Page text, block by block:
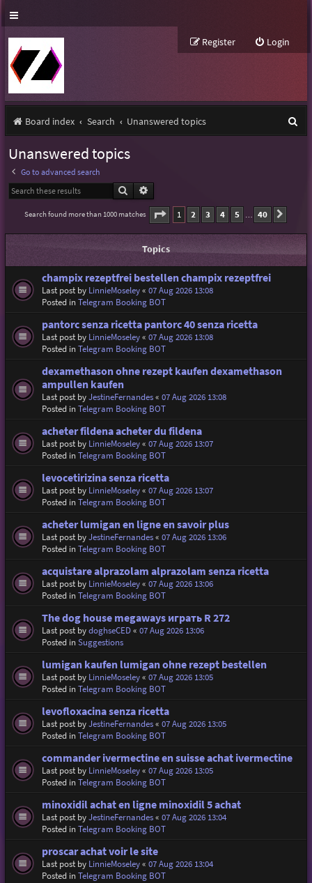
Login
Register
Board index Search Unanswered topics
Unanswered topics
Go to advanced search
Search
Search found more than 1000 matches Page 1of40
1 2 3 4 5 … 40
Topics
champix rezeptfrei bestellen champix rezeptfrei
Last post by LinnieMoseley« 07 Aug 2026 13:08
Posted inTelegram Booking BOT
pantorc senza ricetta pantorc 40 senza ricetta
Last post by LinnieMoseley« 07 Aug 2026 13:08
Posted inTelegram Booking BOT
dexamethason ohne rezept kaufen dexamethason
ampullen kaufen
Last post byJestineFernandes« 07 Aug 2026 13:08
Posted inTelegram Booking BOT
acheter fildena acheter du fildena
Last post by LinnieMoseley« 07 Aug 2026 13:07
Posted inTelegram Booking BOT
levocetirizina senza ricetta
Last post by LinnieMoseley« 07 Aug 2026 13:07
Posted inTelegram Booking BOT
acheter lumigan en ligne en savoir plus
Last post byJestineFernandes« 07 Aug 2026 13:06
Posted inTelegram Booking BOT
acquistare alprazolam alprazolam senza ricetta
Last post by LinnieMoseley« 07 Aug 2026 13:06
Posted inTelegram Booking BOT
The dog house megaways играть R 272
Last post bydoghseCED« 07 Aug 2026 13:06
Posted inSuggestions
lumigan kaufen lumigan ohne rezept bestellen
Last post by LinnieMoseley« 07 Aug 2026 13:05
Posted inTelegram Booking BOT
levofloxacina senza ricetta
Last post byJestineFernandes« 07 Aug 2026 13:05
Posted inTelegram Booking BOT
commander ivermectine en suisse achat ivermectine
Last post by LinnieMoseley« 07 Aug 2026 13:05
Posted inTelegram Booking BOT
minoxidil achat en ligne minoxidil 5 achat
Last post byJestineFernandes« 07 Aug 2026 13:04
Posted inTelegram Booking BOT
proscar achat voir le site
Last post by LinnieMoseley« 07 Aug 2026 13:04
Posted inTelegram Booking BOT